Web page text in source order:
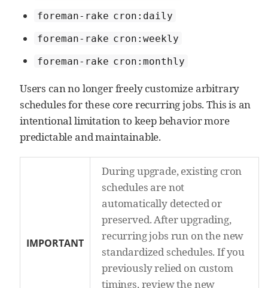
foreman-rake cron:daily
foreman-rake cron:weekly
foreman-rake cron:monthly
Users can no longer freely customize arbitrary
schedules for these core recurring jobs. This is an
intentional limitation to keep behavior more
predictable and maintainable.
IMPORTANT
During upgrade, existing cron
schedules are not
automatically detected or
preserved. After upgrading,
recurring jobs run on the new
standardized schedules. If you
previously relied on custom
timings, review the new